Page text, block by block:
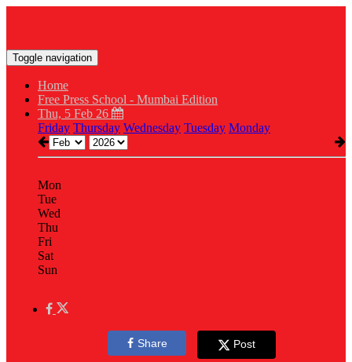
Toggle navigation
Home
Free Press School - Mumbai Edition
Thu, 5 Feb 26
Friday Thursday Wednesday Tuesday Monday
Mon
Tue
Wed
Thu
Fri
Sat
Sun
Share Post